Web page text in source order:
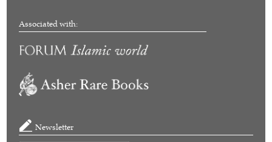
Associated with:
Newsletter